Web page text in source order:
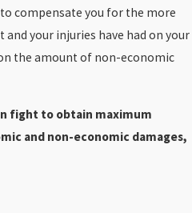
compensate you for the more
your injuries have had on your
the amount of non-economic
fight to obtain maximum
and non-economic damages,